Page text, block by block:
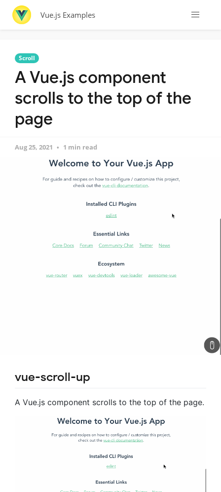
Vue.js Examples
Scroll
A Vue.js component
scrolls to the top of the
page
Aug 25, 2021 1 min read
vue-scroll-up
A Vue.js component scrolls to the top of the page.